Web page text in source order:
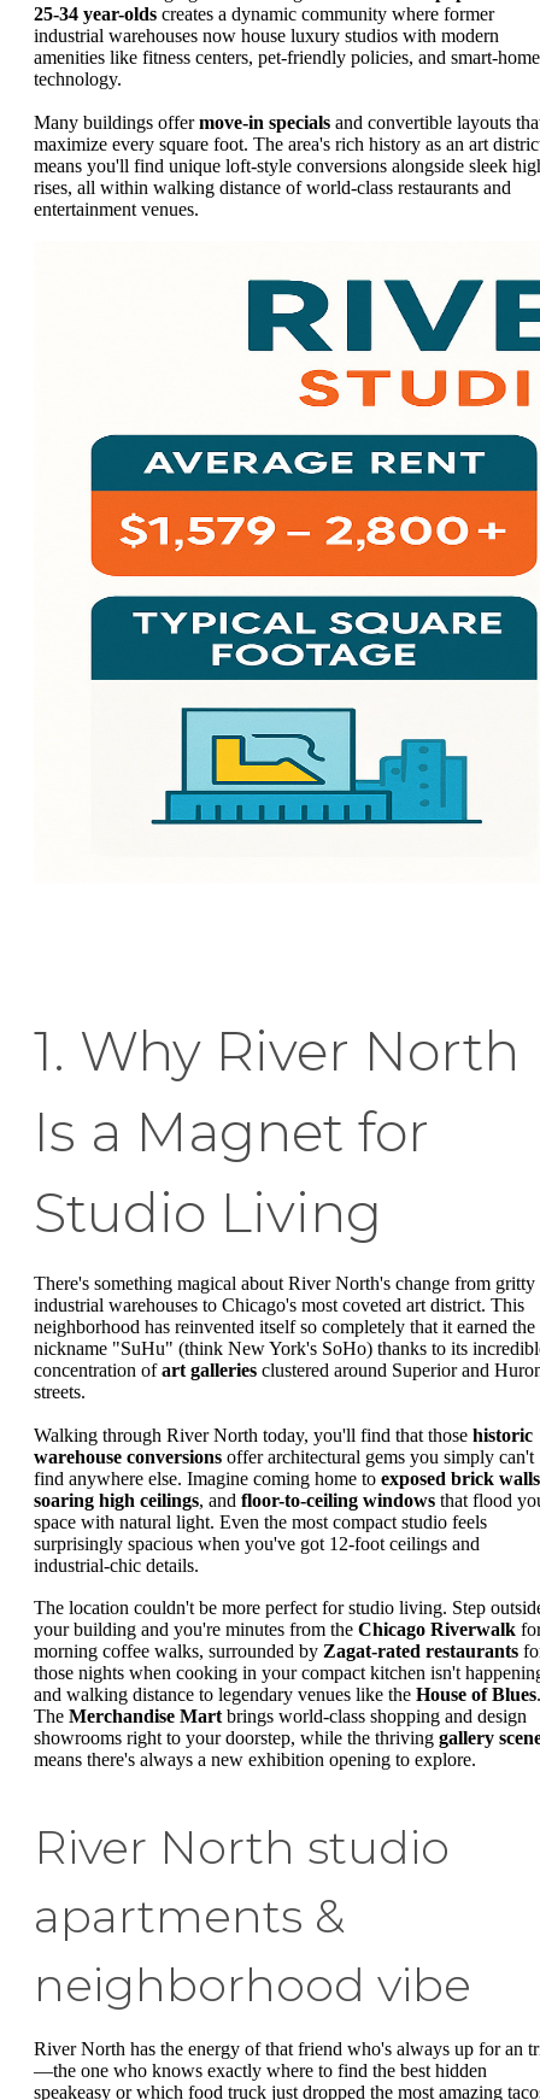
25-34 year-olds creates a dynamic community where former
industrial warehouses now house luxury studios with modern
amenities like fitness centers, pet-friendly policies, and smart-home
technology.
Many buildings offermove-in specials and convertible layouts
maximize every square foot. The area's rich history as an art
means you'll find unique loft-style conversions alongside sleek
rises, all within walking distance of world-class restaurants and
entertainment venues.
1. Why River North
Is a Magnet for
Studio Living
There's something magical about River North's change from gritty
industrial warehouses to Chicago's most coveted art district. This
neighborhood has reinvented itself so completely that it earned the
nickname "SuHu" (think New York's SoHo) thanks to its
concentration ofart galleries clustered around Superior and
streets.
Walking through River North today, you'll find that those historic
warehouse conversions offer architectural gems you simply can't
find anywhere else. Imagine coming home to exposed brick walls
soaring high ceilings, and floor-to-ceiling windows that flood
space with natural light. Even the most compact studio feels
surprisingly spacious when you've got 12-foot ceilings and
industrial-chic details.
The location couldn't be more perfect for studio living. Step
your building and you're minutes from the Chicago Riverwalk
morning coffee walks, surrounded by Zagat-rated restaurants
those nights when cooking in your compact kitchen isn't
and walking distance to legendary venues like the House of Blues.
The Merchandise Mart brings world-class shopping and design
showrooms right to your doorstep, while the thriving gallery
means there's always a new exhibition opening to explore.
River North studio
apartments &
neighborhood vibe
River North has the energy of that friend who's always up for an
—the one who knows exactly where to find the best hidden
speakeasy or which food truck just dropped the most amazing